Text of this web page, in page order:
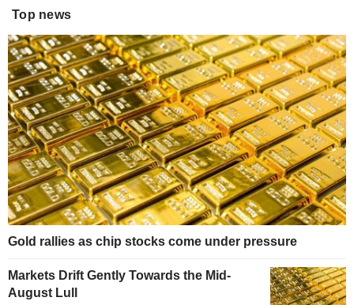
Top news
Gold rallies as chip stocks come under pressure
Markets Drift Gently Towards the Mid-
August Lull